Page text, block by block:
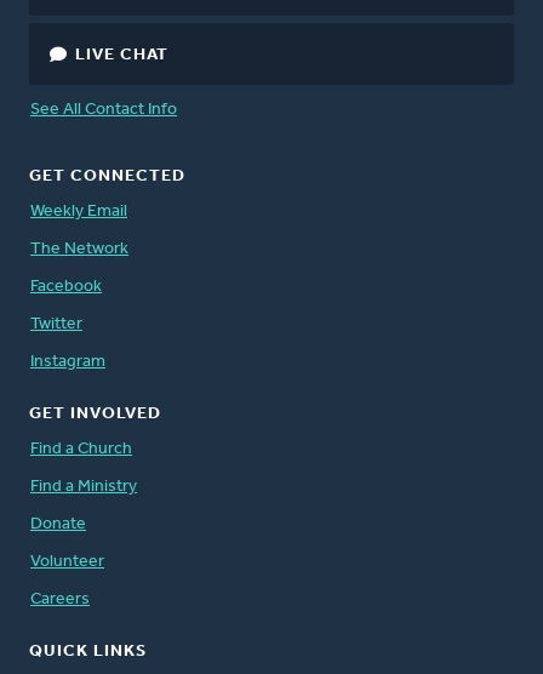
LIVE CHAT
See All Contact Info
GET CONNECTED
Weekly Email
The Network
Facebook
Twitter
Instagram
GET INVOLVED
Find a Church
Find a Ministry
Donate
Volunteer
Careers
QUICK LINKS